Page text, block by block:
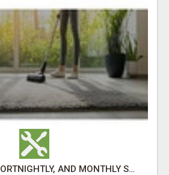
BOOK WEEKLY, FORTNIGHTLY, AND MONTHLY SERVICES FOR COMMERCIAL CARPET CLEANING ADELAIDE